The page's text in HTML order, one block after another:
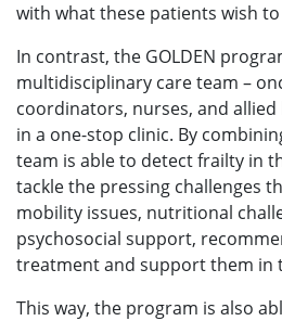
with what these patients wish to
In contrast, the GOLDEN
multidisciplinary care team –
coordinators, nurses, and
in a one-stop clinic. By
team is able to detect frailty in
tackle the pressing challenges
mobility issues, nutritional
psychosocial support,
treatment and support them in
This way, the program is also